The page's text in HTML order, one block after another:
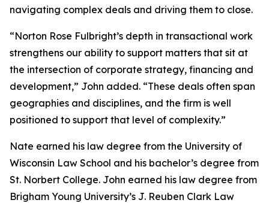
navigating complex deals and driving them to close.
“Norton Rose Fulbright’s depth in transactional work
strengthens our ability to support matters that sit at
the intersection of corporate strategy, financing and
development,” John added. “These deals often span
geographies and disciplines, and the firm is well
positioned to support that level of complexity.”
Nate earned his law degree from the University of
Wisconsin Law School and his bachelor’s degree from
St. Norbert College. John earned his law degree from
Brigham Young University’s J. Reuben Clark Law